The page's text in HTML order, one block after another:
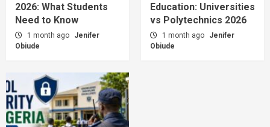
2026: What Students
Need to Know
1 month ago
Jenifer
Obiude
Education: Universities
vs Polytechnics 2026
1 month ago
Jenifer
Obiude